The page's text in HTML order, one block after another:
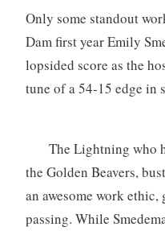
Only some standout
Dam first year Emily
lopsided score as the
tune of a 54-15 edge in
The Lightning who
the Golden Beavers,
an awesome work
passing. While